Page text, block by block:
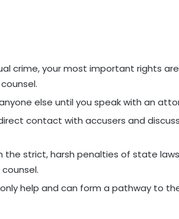
crime, your most important rights
else until you speak with an
contact with accusers and
strict, harsh penalties of state
counsel.
help and can form a pathway to